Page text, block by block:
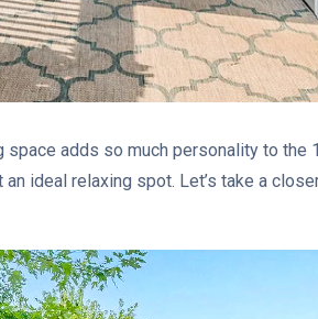
space adds so much personality to the
ideal relaxing spot. Let’s take a